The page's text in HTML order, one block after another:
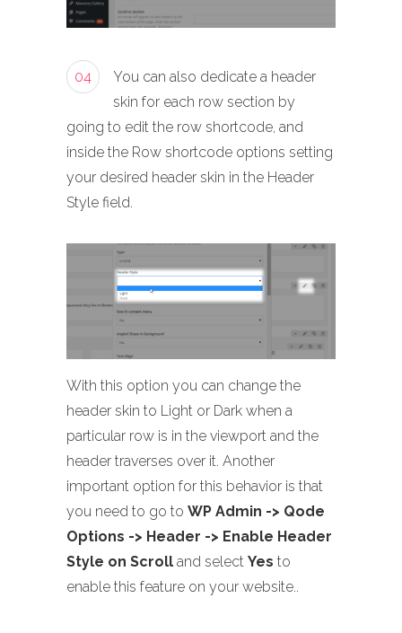
04
You can also dedicate a header
skin for each row section by
going to edit the row shortcode, and
inside the Row shortcode options setting
your desired header skin in the Header
Style field.
With this option you can change the
header skin to Light or Dark when a
particular row is in the viewport and the
header traverses over it. Another
important option for this behavior is that
you need to go to WP Admin -> Qode
Options -> Header -> Enable Header
Style on Scroll and select Yes to
enable this feature on your website..